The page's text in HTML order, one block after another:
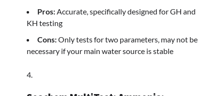
Pros: Accurate, specifically designed for GH and
KH testing
Cons:Only tests for two parameters, may not be
necessary if your main water source is stable